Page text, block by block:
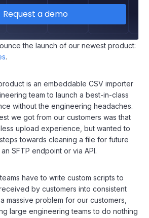
Request a demo
the launch of our newest product:
.
is an embeddable CSV importer
team to launch a best-in-class
without the engineering headaches.
we got from our customers was that
upload experience, but wanted to
towards cleaning a file for future
SFTP endpoint or via API.
have to write custom scripts to
by customers into consistent
massive problem for our customers,
large engineering teams to do nothing